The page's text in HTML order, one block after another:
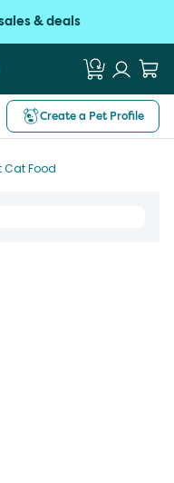
& deals
Create a Pet Profile
Cat Food